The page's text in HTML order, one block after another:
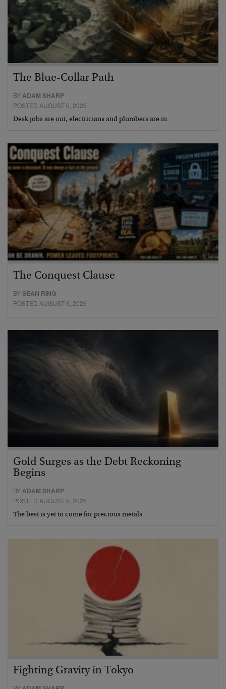
The Blue-Collar Path
BYADAM SHARP
POSTED AUGUST 6, 2026
Desk jobs are out, electricians and plumbers are in…
The Conquest Clause
BYSEAN RING
POSTED AUGUST 6, 2026
Gold Surges as the Debt Reckoning
Begins
BYADAM SHARP
POSTED AUGUST 5, 2026
The best is yet to come for precious metals…
Fighting Gravity in Tokyo